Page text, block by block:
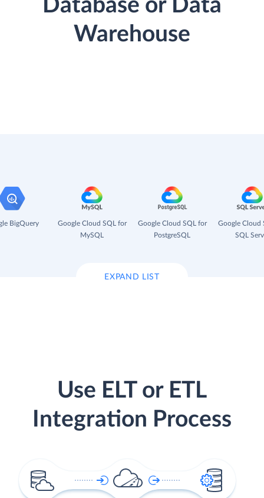
Database or Data
Warehouse
BigQuery
Google Cloud SQL for
MySQL
Google Cloud SQL for
PostgreSQL
Google Cloud
SQL
EXPAND LIST
Use ELT or ETL
Integration Process